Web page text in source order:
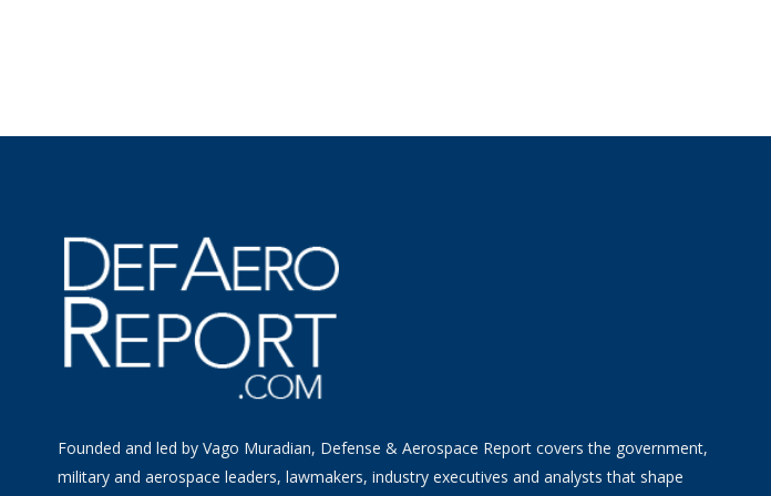
Founded and led by Vago Muradian, Defense & Aerospace Report covers the government,
military and aerospace leaders, lawmakers, industry executives and analysts that shape